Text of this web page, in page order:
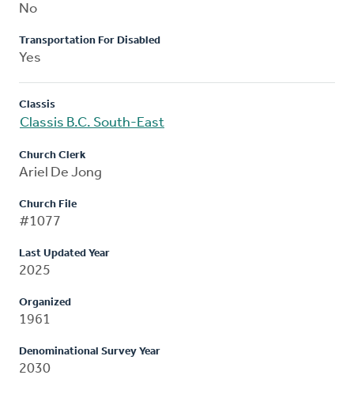
No
Transportation For Disabled
Yes
Classis
Classis B.C. South-East
Church Clerk
Ariel De Jong
Church File
#1077
Last Updated Year
2025
Organized
1961
Denominational Survey Year
2030